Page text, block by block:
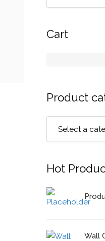
Cart
Product
Hot
Wall